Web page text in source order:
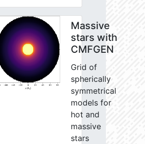
Massive
stars with
CMFGEN
Grid of
spherically
symmetrical
models for
hot and
massive
stars